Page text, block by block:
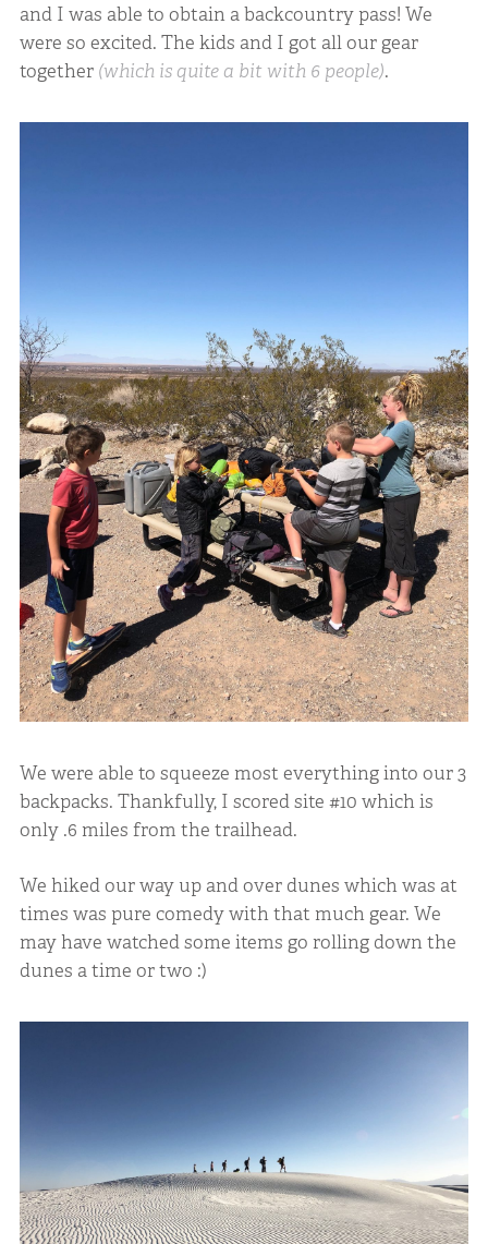
and I was able to obtain a backcountry pass! We
were so excited. The kids and I got all our gear
together (which is quite a bit with 6 people).
We were able to squeeze most everything into our 3
backpacks. Thankfully, I scored site #10 which is
only .6 miles from the trailhead.
We hiked our way up and over dunes which was at
times was pure comedy with that much gear. We
may have watched some items go rolling down the
dunes a time or two :)